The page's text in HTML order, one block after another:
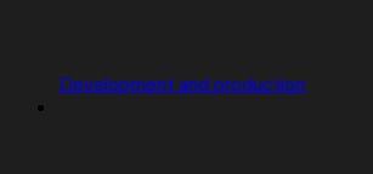
Development and production